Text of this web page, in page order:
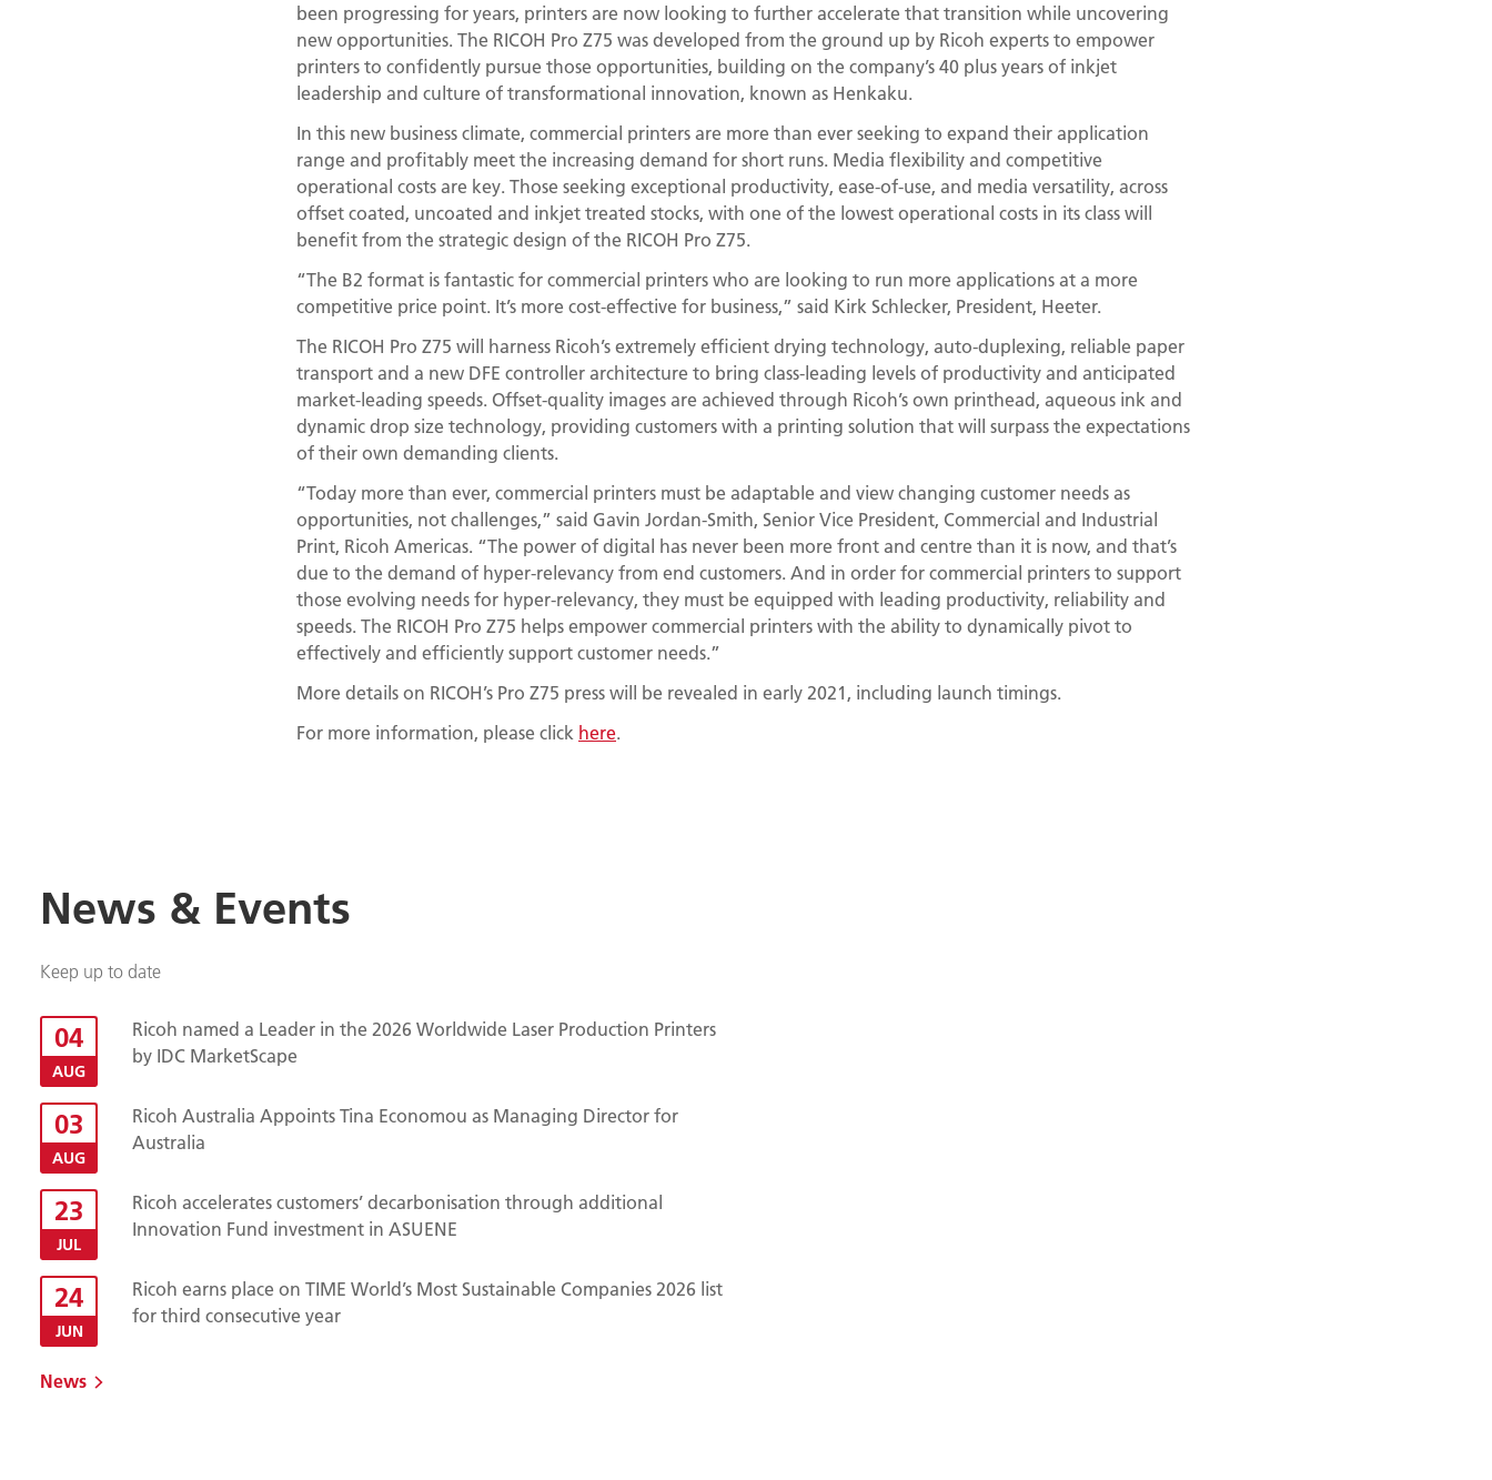
been progressing for years, printers are now looking to further accelerate that transition while uncovering
new opportunities. The RICOH Pro Z75 was developed from the ground up by Ricoh experts to empower
printers to confidently pursue those opportunities, building on the company’s 40 plus years of inkjet
leadership and culture of transformational innovation, known as Henkaku.
In this new business climate, commercial printers are more than ever seeking to expand their application
range and profitably meet the increasing demand for short runs. Media flexibility and competitive
operational costs are key. Those seeking exceptional productivity, ease-of-use, and media versatility, across
offset coated, uncoated and inkjet treated stocks, with one of the lowest operational costs in its class will
benefit from the strategic design of the RICOH Pro Z75.
“The B2 format is fantastic for commercial printers who are looking to run more applications at a more
competitive price point. It’s more cost-effective for business,” said Kirk Schlecker, President, Heeter.
The RICOH Pro Z75 will harness Ricoh’s extremely efficient drying technology, auto-duplexing, reliable paper
transport and a new DFE controller architecture to bring class-leading levels of productivity and anticipated
market-leading speeds. Offset-quality images are achieved through Ricoh’s own printhead, aqueous ink and
dynamic drop size technology, providing customers with a printing solution that will surpass the expectations
of their own demanding clients.
“Today more than ever, commercial printers must be adaptable and view changing customer needs as
opportunities, not challenges,” said Gavin Jordan-Smith, Senior Vice President, Commercial and Industrial
Print, Ricoh Americas. “The power of digital has never been more front and centre than it is now, and that’s
due to the demand of hyper-relevancy from end customers. And in order for commercial printers to support
those evolving needs for hyper-relevancy, they must be equipped with leading productivity, reliability and
speeds. The RICOH Pro Z75 helps empower commercial printers with the ability to dynamically pivot to
effectively and efficiently support customer needs.”
More details on RICOH’s Pro Z75 press will be revealed in early 2021, including launch timings.
For more information, please click here.
News & Events
Keep up to date
04
AUG
Ricoh named a Leader in the 2026 Worldwide Laser Production Printers
by IDC MarketScape
03
AUG
Ricoh Australia Appoints Tina Economou as Managing Director for
Australia
23
JUL
Ricoh accelerates customers’ decarbonisation through additional
Innovation Fund investment in ASUENE
24
JUN
Ricoh earns place on TIME World’s Most Sustainable Companies 2026 list
for third consecutive year
News